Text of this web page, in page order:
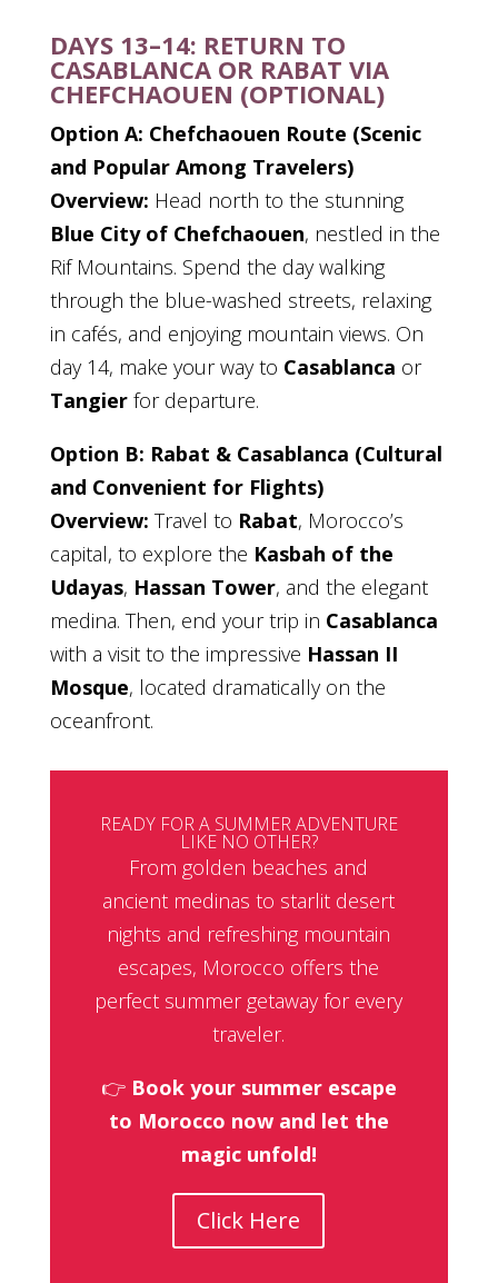
DAYS 13–14: RETURN TO
CASABLANCA OR RABAT VIA
CHEFCHAOUEN (OPTIONAL)
Option A: Chefchaouen Route (Scenic
and Popular Among Travelers)
Overview: Head north to the stunning
Blue City of Chefchaouen, nestled in the
Rif Mountains. Spend the day walking
through the blue-washed streets, relaxing
in cafés, and enjoying mountain views. On
day 14, make your way to Casablanca or
Tangierfor departure.
Option B: Rabat & Casablanca (Cultural
and Convenient for Flights)
Overview: Travel to Rabat, Morocco’s
capital, to explore the Kasbah of the
Udayas, Hassan Tower, and the elegant
medina. Then, end your trip in Casablanca
with a visit to the impressive Hassan II
Mosque, located dramatically on the
oceanfront.
READY FOR A SUMMER ADVENTURE
LIKE NO OTHER?
From golden beaches and
ancient medinas to starlit desert
nights and refreshing mountain
escapes, Morocco offers the
perfect summer getaway for every
traveler.
👉 Book your summer escape
to Morocco now and let the
magic unfold!
Click Here